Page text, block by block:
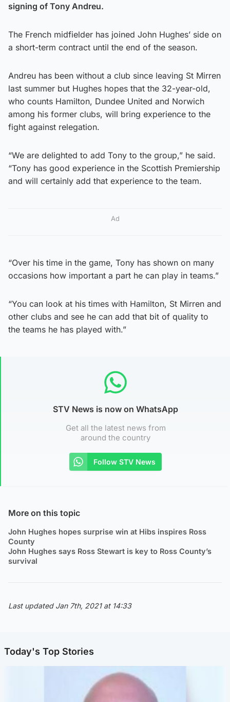
signing of Tony Andreu.
The French midfielder has joined John Hughes’ side on
a short-term contract until the end of the season.
Andreu has been without a club since leaving St Mirren
last summer but Hughes hopes that the 32-year-old,
who counts Hamilton, Dundee United and Norwich
among his former clubs, will bring experience to the
fight against relegation.
“We are delighted to add Tony to the group,” he said.
“Tony has good experience in the Scottish Premiership
and will certainly add that experience to the team.
Ad
“Over his time in the game, Tony has shown on many
occasions how important a part he can play in teams.”
“You can look at his times with Hamilton, St Mirren and
other clubs and see he can add that bit of quality to
the teams he has played with.”
STV News is now on WhatsApp
Get all the latest news from
around the country
Follow STV News
More on this topic
John Hughes hopes surprise win at Hibs inspires Ross
County
John Hughes says Ross Stewart is key to Ross County’s
survival
Last updated Jan 7th, 2021 at 14:33
Today's Top Stories